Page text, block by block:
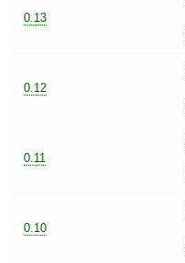
0.13
0.12
0.11
0.10